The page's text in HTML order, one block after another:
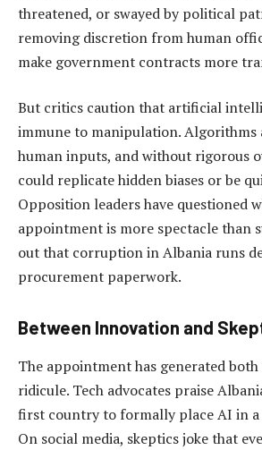
threatened, or swayed by political
removing discretion from human
make government contracts more
But critics caution that artificial
immune to manipulation. Algorithms
human inputs, and without rigorous
could replicate hidden biases or be
Opposition leaders have questioned
appointment is more spectacle than
out that corruption in Albania runs
procurement paperwork.
Between Innovation and
The appointment has generated
ridicule. Tech advocates praise
first country to formally place AI in
On social media, skeptics joke that